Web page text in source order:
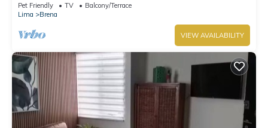
Pet Friendly TV
Balcony/Terrace
Lima
Brena
VIEW AVAILABILITY